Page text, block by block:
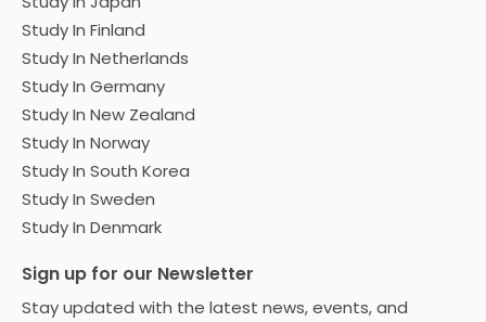
Study In Finland
Study In Netherlands
Study In Germany
Study In New Zealand
Study In Norway
Study In South Korea
Study In Sweden
Study In Denmark
Sign up for our Newsletter
Stay updated with the latest news, events, and